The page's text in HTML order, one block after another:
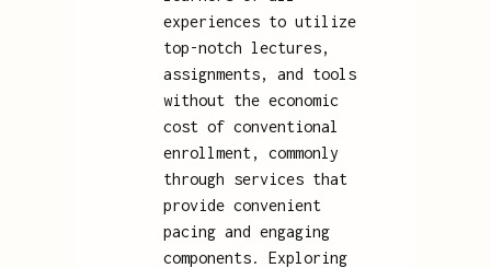
experiences to utilize
top-notch lectures,
assignments, and tools
without the economic
cost of conventional
enrollment, commonly
through services that
provide convenient
pacing and engaging
components. Exploring